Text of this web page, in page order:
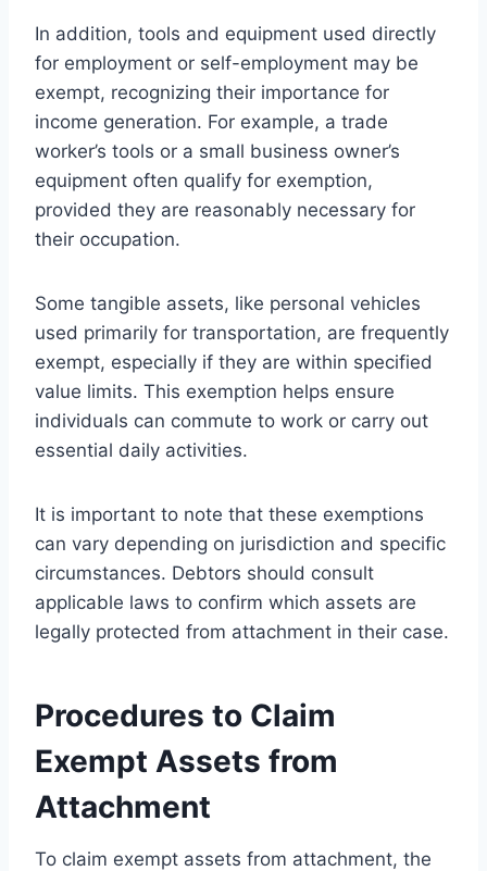
In addition, tools and equipment used directly
for employment or self-employment may be
exempt, recognizing their importance for
income generation. For example, a trade
worker’s tools or a small business owner’s
equipment often qualify for exemption,
provided they are reasonably necessary for
their occupation.
Some tangible assets, like personal vehicles
used primarily for transportation, are frequently
exempt, especially if they are within specified
value limits. This exemption helps ensure
individuals can commute to work or carry out
essential daily activities.
It is important to note that these exemptions
can vary depending on jurisdiction and specific
circumstances. Debtors should consult
applicable laws to confirm which assets are
legally protected from attachment in their case.
Procedures to Claim
Exempt Assets from
Attachment
To claim exempt assets from attachment, the